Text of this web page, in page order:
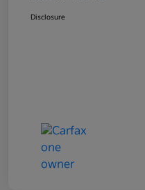
Disclosure